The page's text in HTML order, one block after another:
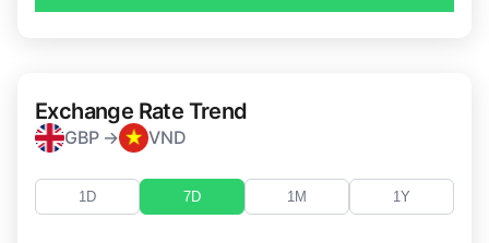
Exchange Rate Trend
GBP → VND
1D 7D 1M 1Y